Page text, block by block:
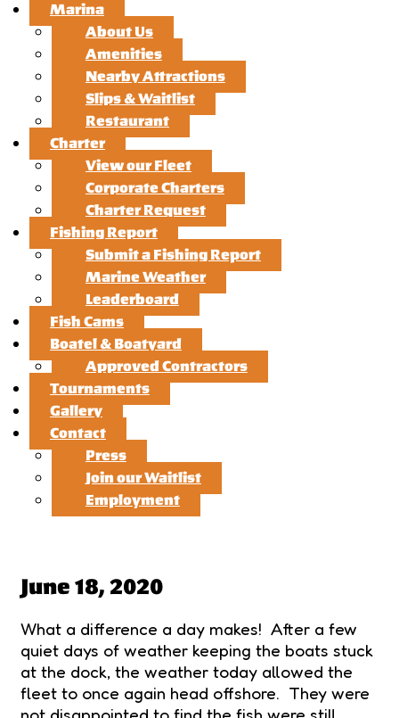
Marina
About Us
Amenities
Nearby Attractions
Slips & Waitlist
Restaurant
Charter
View our Fleet
Corporate Charters
Charter Request
Fishing Report
Submit a Fishing Report
Marine Weather
Leaderboard
Fish Cams
Boatel & Boatyard
Approved Contractors
Tournaments
Gallery
Contact
Press
Join our Waitlist
Employment
June 18, 2020
What a difference a day makes! After a few
quiet days of weather keeping the boats stuck
at the dock, the weather today allowed the
fleet to once again head offshore. They were
not disappointed to find the fish were still